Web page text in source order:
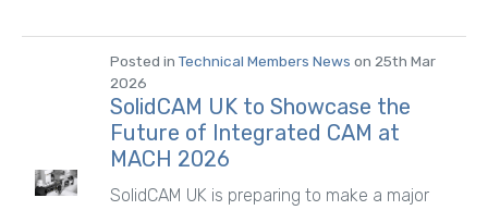
Posted in Technical Members News on 25th Mar
2026
SolidCAM UK to Showcase the
Future of Integrated CAM at
MACH 2026
SolidCAM UK is preparing to make a major